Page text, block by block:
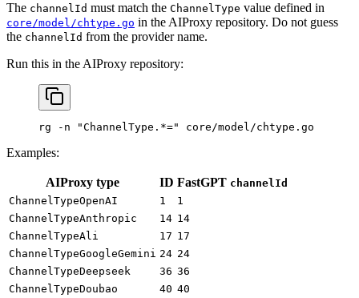
The channelId must match the ChannelType value defined in
core/model/chtype.go in the AIProxy repository. Do not guess
the channelId from the provider name.
Run this in the AIProxy repository:
rg -n "ChannelType.*=" core/model/chtype.go
Examples:
AIProxy type ID FastGPT channelId
ChannelTypeOpenAI
1
1
ChannelTypeAnthropic
14 14
ChannelTypeAli
17 17
ChannelTypeGoogleGemini 24 24
ChannelTypeDeepseek
36 36
ChannelTypeDoubao
40 40